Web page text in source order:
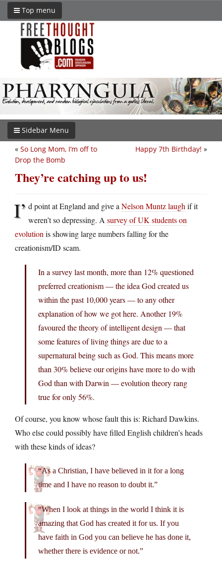
Top menu
Sidebar Menu
Happy 7th Birthday! »
« So Long Mom, I’m off to
Drop the Bomb
They’re catching up to us!
I’ d point at England and give a Nelson Muntz laugh if it
weren’t so depressing. A survey of UK students on
evolution is showing large numbers falling for the
creationism/ID scam.
In a survey last month, more than 12% questioned
preferred creationism — the idea God created us
within the past 10,000 years — to any other
explanation of how we got here. Another 19%
favoured the theory of intelligent design — that
some features of living things are due to a
supernatural being such as God. This means more
than 30% believe our origins have more to do with
God than with Darwin — evolution theory rang
true for only 56%.
Of course, you know whose fault this is: Richard Dawkins.
Who else could possibly have filled English children’s heads
with these kinds of ideas?
“As a Christian, I have believed in it for a long
time and I have no reason to doubt it.”
“When I look at things in the world I think it is
amazing that God has created it for us. If you
have faith in God you can believe he has done it,
whether there is evidence or not.”